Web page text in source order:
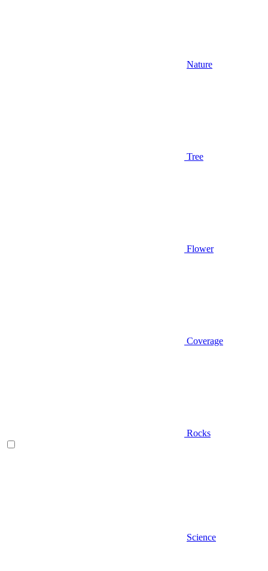
Nature
Tree
Flower
Coverage
Rocks
Science